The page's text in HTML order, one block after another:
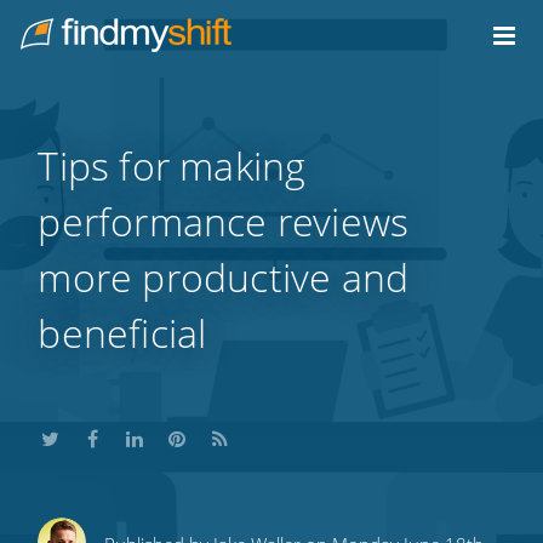
Home
Tips for making
performance reviews
more productive and
beneficial